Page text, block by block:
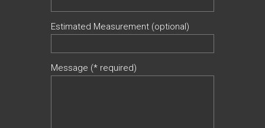
Estimated Measurement (optional)
Message (* required)